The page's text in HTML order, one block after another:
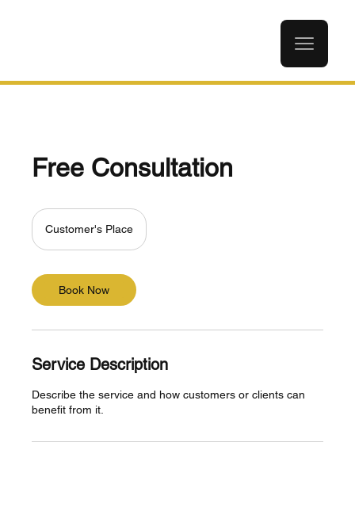
Free Consultation
Customer's Place
Book Now
Service Description
Describe the service and how customers or clients can
benefit from it.